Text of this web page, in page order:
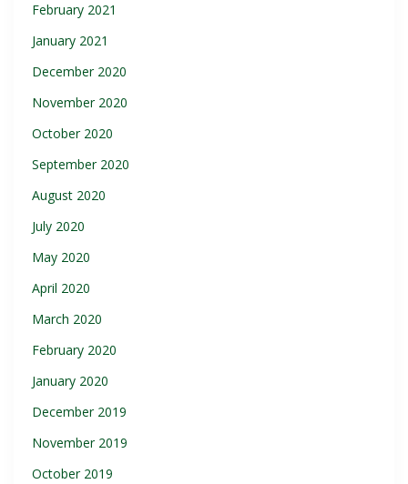
February 2021
January 2021
December 2020
November 2020
October 2020
September 2020
August 2020
July 2020
May 2020
April 2020
March 2020
February 2020
January 2020
December 2019
November 2019
October 2019